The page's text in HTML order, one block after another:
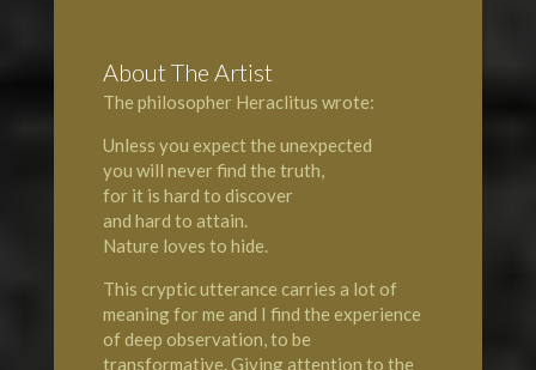
About The Artist
The philosopher Heraclitus wrote:
Unless you expect the unexpected
you will never find the truth,
for it is hard to discover
and hard to attain.
Nature loves to hide.
This cryptic utterance carries a lot of
meaning for me and I find the experience
of deep observation, to be
transformative. Giving attention to the